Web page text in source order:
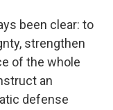
been clear: to
strengthen
of the whole
an
defense